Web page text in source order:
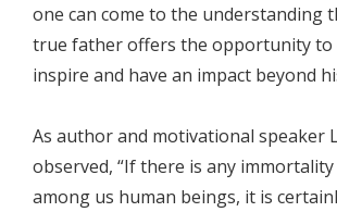
one can come to the understanding
true father offers the opportunity to
inspire and have an impact beyond
As author and motivational speaker
observed, “If there is any
among us human beings, it is